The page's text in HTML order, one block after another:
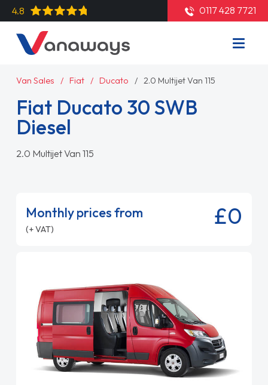
4.8 0117 428 7721
Van Sales Fiat Ducato 2.0 Multijet Van 115
Fiat Ducato 30 SWB
Diesel
2.0 Multijet Van 115
Monthly prices from
(+ VAT) £0